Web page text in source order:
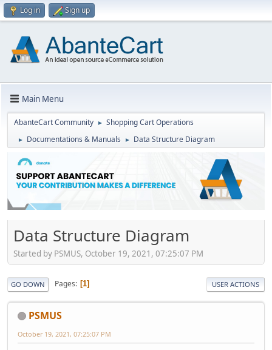
Log in Sign up
Main Menu
AbanteCart Community ► Shopping Cart Operations
► Documentations & Manuals ► Data Structure Diagram
Data Structure Diagram
Started by PSMUS, October 19, 2021, 07:25:07 PM
GO DOWN Pages 1 USER ACTIONS
PSMUS
October 19, 2021, 07:25:07 PM